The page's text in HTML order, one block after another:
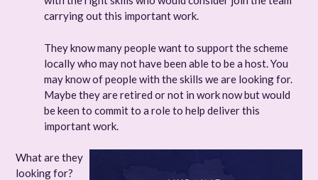
carrying out this important work.
They know many people want to support the scheme
locally who may not have been able to be a host. You
may know of people with the skills we are looking for.
Maybe they are retired or not in work now but would
be keen to commit to a role to help deliver this
important work.
What are they
looking for?